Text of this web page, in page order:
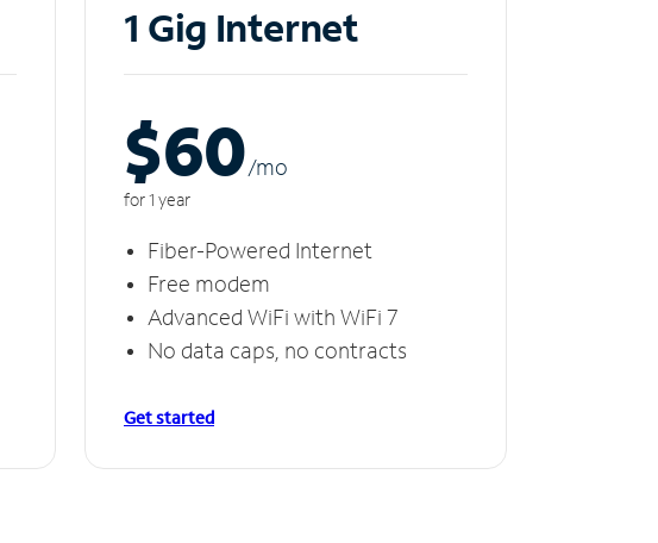
1 Gig Internet
$60/mo
for 1 year
Fiber-Powered Internet
Free modem
Advanced WiFi with WiFi 7
No data caps, no contracts
Get started